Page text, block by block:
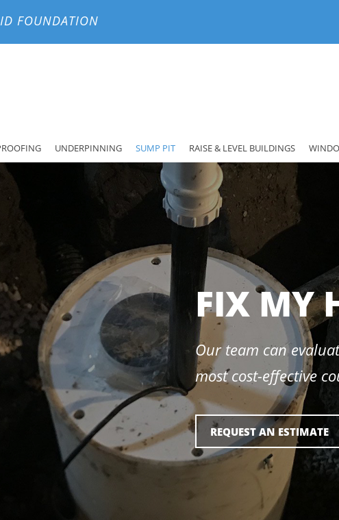
FOUNDATION
UNDERPINNING SUMP PIT RAISE & LEVEL BUILDINGS
FIX MY
Our team can
most cost-effective
REQUEST AN ESTIMATE